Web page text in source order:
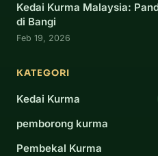
Kedai Kurma Malaysia:
di Bangi
Feb 19, 2026
KATEGORI
Kedai Kurma
pemborong kurma
Pembekal Kurma